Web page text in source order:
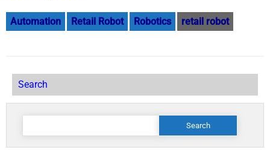
Automation Retail Robot Robotics retail robot
Search
Search